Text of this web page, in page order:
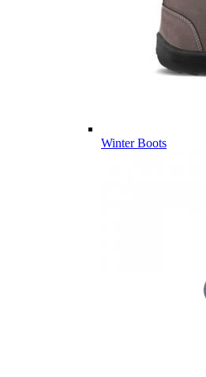
Winter Boots